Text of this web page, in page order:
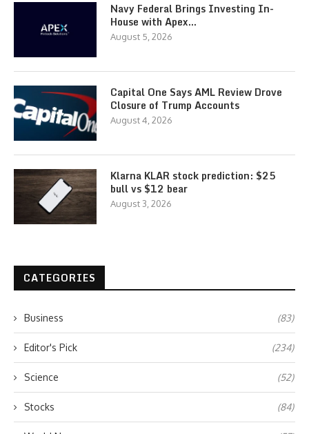
Navy Federal Brings Investing In-
House with Apex…
August 5, 2026
Capital One Says AML Review Drove
Closure of Trump Accounts
August 4, 2026
Klarna KLAR stock prediction: $25
bull vs $12 bear
August 3, 2026
CATEGORIES
Business (83)
Editor's Pick (234)
Science (52)
Stocks (84)